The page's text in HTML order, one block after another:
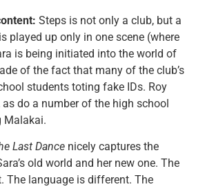
Steps is not only a club, but a
played up only in one scene (where
is being initiated into the world of
of the fact that many of the club’s
students toting fake IDs. Roy
do a number of the high school
Malakai.
Last Dance nicely captures the
old world and her new one. The
The language is different. The